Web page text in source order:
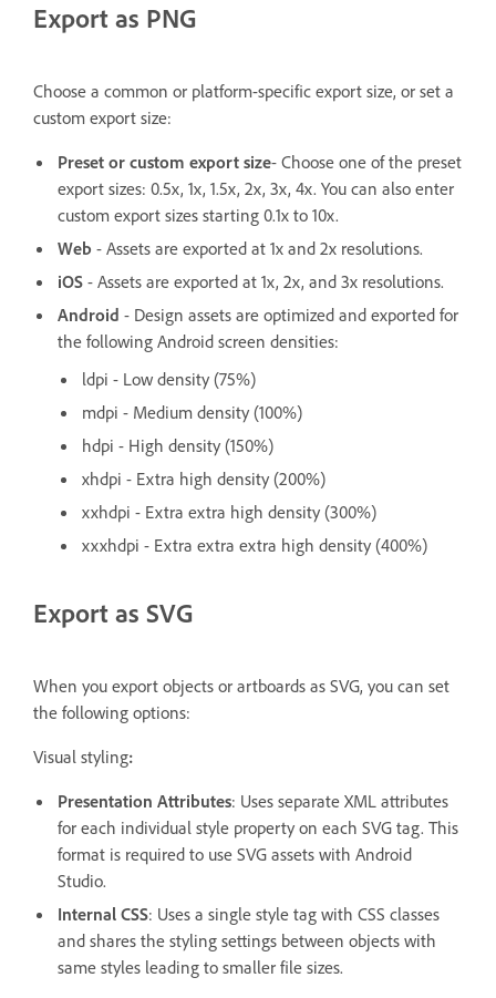
Export as PNG
Choose a common or platform-specific export size, or set a
custom export size:
Preset or custom export size- Choose one of the preset
export sizes: 0.5x, 1x, 1.5x, 2x, 3x, 4x. You can also enter
custom export sizes starting 0.1x to 10x.
Web - Assets are exported at 1x and 2x resolutions.
iOS - Assets are exported at 1x, 2x, and 3x resolutions.
Android - Design assets are optimized and exported for
the following Android screen densities:
ldpi - Low density (75%)
mdpi - Medium density (100%)
hdpi - High density (150%)
xhdpi - Extra high density (200%)
xxhdpi - Extra extra high density (300%)
xxxhdpi - Extra extra extra high density (400%)
Export as SVG
When you export objects or artboards as SVG, you can set
the following options:
Visual styling:
Presentation Attributes: Uses separate XML attributes
for each individual style property on each SVG tag. This
format is required to use SVG assets with Android
Studio.
Internal CSS: Uses a single style tag with CSS classes
and shares the styling settings between objects with
same styles leading to smaller file sizes.